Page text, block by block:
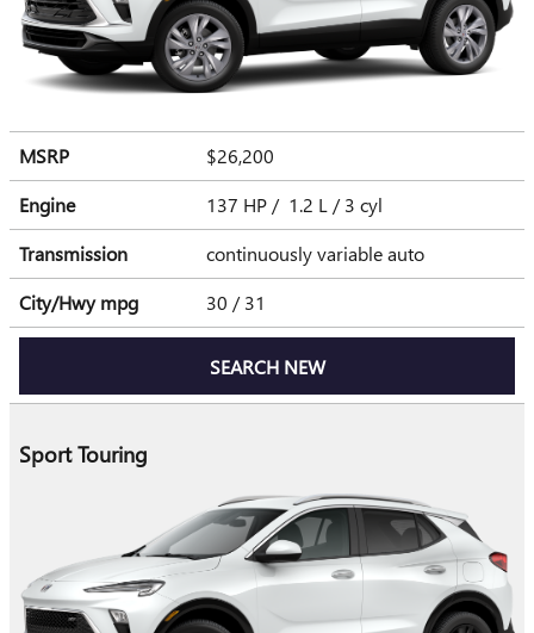
MSRP
$26,200
Engine
137 HP / 1.2 L / 3 cyl
Transmission
continuously variable auto
City/Hwympg 30 / 31
SEARCH NEW
Sport Touring